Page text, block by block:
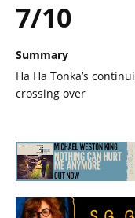
7/10
Summary
Ha Ha Tonka’s
crossing over